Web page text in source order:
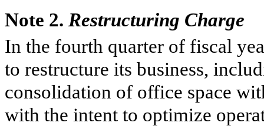
Note 2. Restructuring Charge
In the fourth quarter of fiscal
to restructure its business,
consolidation of office space
with the intent to optimize